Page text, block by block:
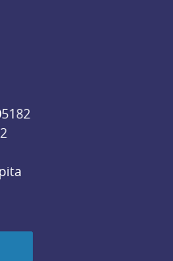
link, opens in new window.